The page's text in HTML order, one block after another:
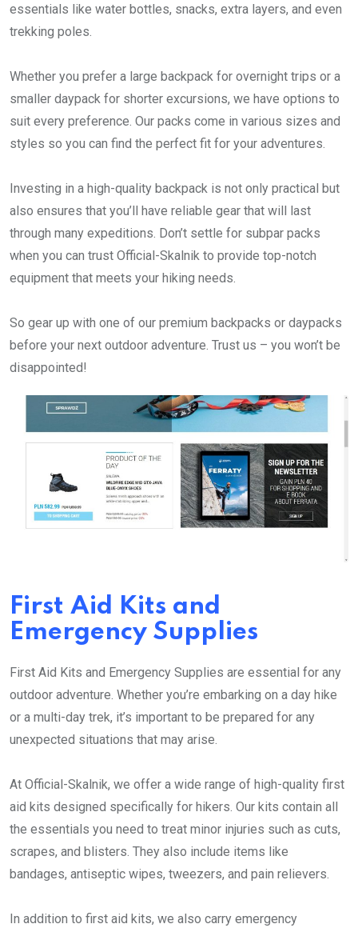
essentials like water bottles, snacks, extra layers, and even
trekking poles.
Whether you prefer a large backpack for overnight trips or a
smaller daypack for shorter excursions, we have options to
suit every preference. Our packs come in various sizes and
styles so you can find the perfect fit for your adventures.
Investing in a high-quality backpack is not only practical but
also ensures that you’ll have reliable gear that will last
through many expeditions. Don’t settle for subpar packs
when you can trust Official-Skalnik to provide top-notch
equipment that meets your hiking needs.
So gear up with one of our premium backpacks or daypacks
before your next outdoor adventure. Trust us – you won’t be
disappointed!
First Aid Kits and
Emergency Supplies
First Aid Kits and Emergency Supplies are essential for any
outdoor adventure. Whether you’re embarking on a day hike
or a multi-day trek, it’s important to be prepared for any
unexpected situations that may arise.
At Official-Skalnik, we offer a wide range of high-quality first
aid kits designed specifically for hikers. Our kits contain all
the essentials you need to treat minor injuries such as cuts,
scrapes, and blisters. They also include items like
bandages, antiseptic wipes, tweezers, and pain relievers.
In addition to first aid kits, we also carry emergency